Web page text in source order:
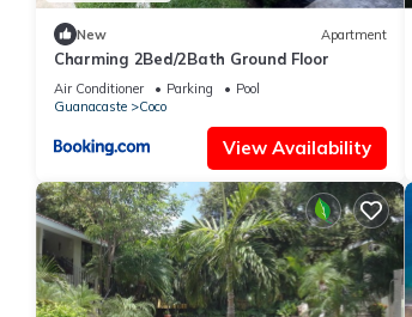
New Apartment
Charming 2Bed/2Bath Ground Floor
Air Conditioner Parking
Pool
Guanacaste
Coco
View Availability